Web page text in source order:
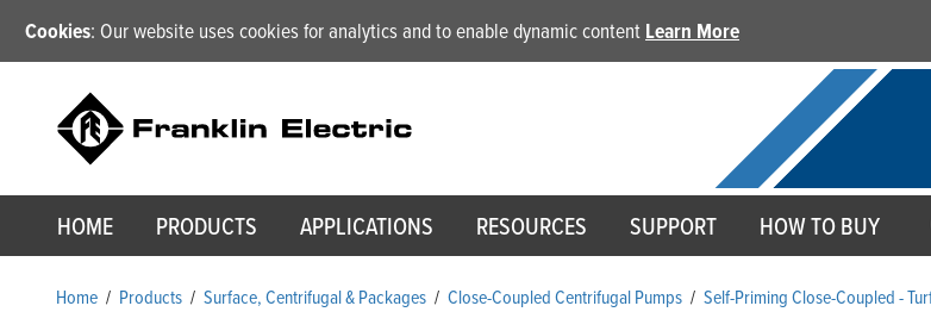
Cookies: Our website uses cookies for analytics and to enable dynamic content Learn More
HOME PRODUCTS APPLICATIONS RESOURCES SUPPORT HOW TO BUY
Home / Products / Surface, Centrifugal & Packages / Close-Coupled Centrifugal Pumps / Self-Priming Close-Coupled -